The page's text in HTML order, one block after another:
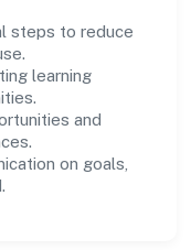
steps to reduce
learning
and
on goals,